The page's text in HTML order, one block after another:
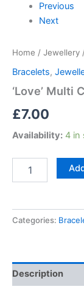
Previous
Next
Home / Jewellery
Bracelets,
‘Love’ Multi
£7.00
Availability: 4 in
Categories:
Description